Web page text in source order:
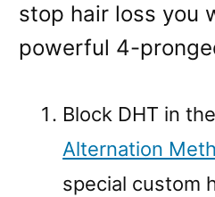
stop hair loss you
powerful 4-
Block DHT in
Alternation
special custom